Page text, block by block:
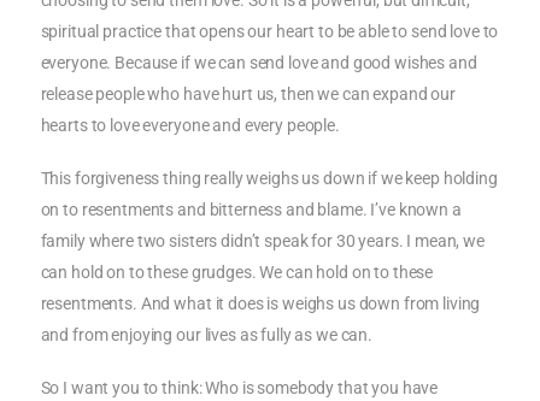
spiritual practice that opens our heart to be able to send love to
everyone. Because if we can send love and good wishes and
release people who have hurt us, then we can expand our
hearts to love everyone and every people.
This forgiveness thing really weighs us down if we keep holding
on to resentments and bitterness and blame. I’ve known a
family where two sisters didn’t speak for 30 years. I mean, we
can hold on to these grudges. We can hold on to these
resentments. And what it does is weighs us down from living
and from enjoying our lives as fully as we can.
So I want you to think: Who is somebody that you have